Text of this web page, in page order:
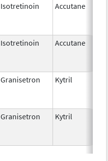
Isotretinoin Accutane
Isotretinoin Accutane
Granisetron Kytril
Granisetron Kytril